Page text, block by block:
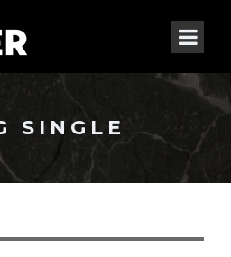
SINGLE